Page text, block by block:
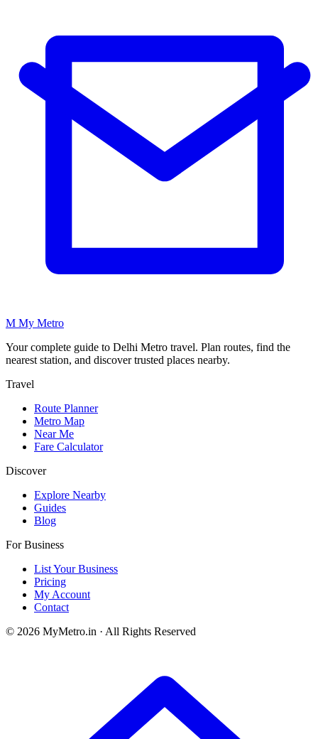
M My Metro
Your complete guide to Delhi Metro travel. Plan routes, find the
nearest station, and discover trusted places nearby.
Travel
Route Planner
Metro Map
Near Me
Fare Calculator
Discover
Explore Nearby
Guides
Blog
For Business
List Your Business
Pricing
My Account
Contact
© 2026 MyMetro.in · All Rights Reserved